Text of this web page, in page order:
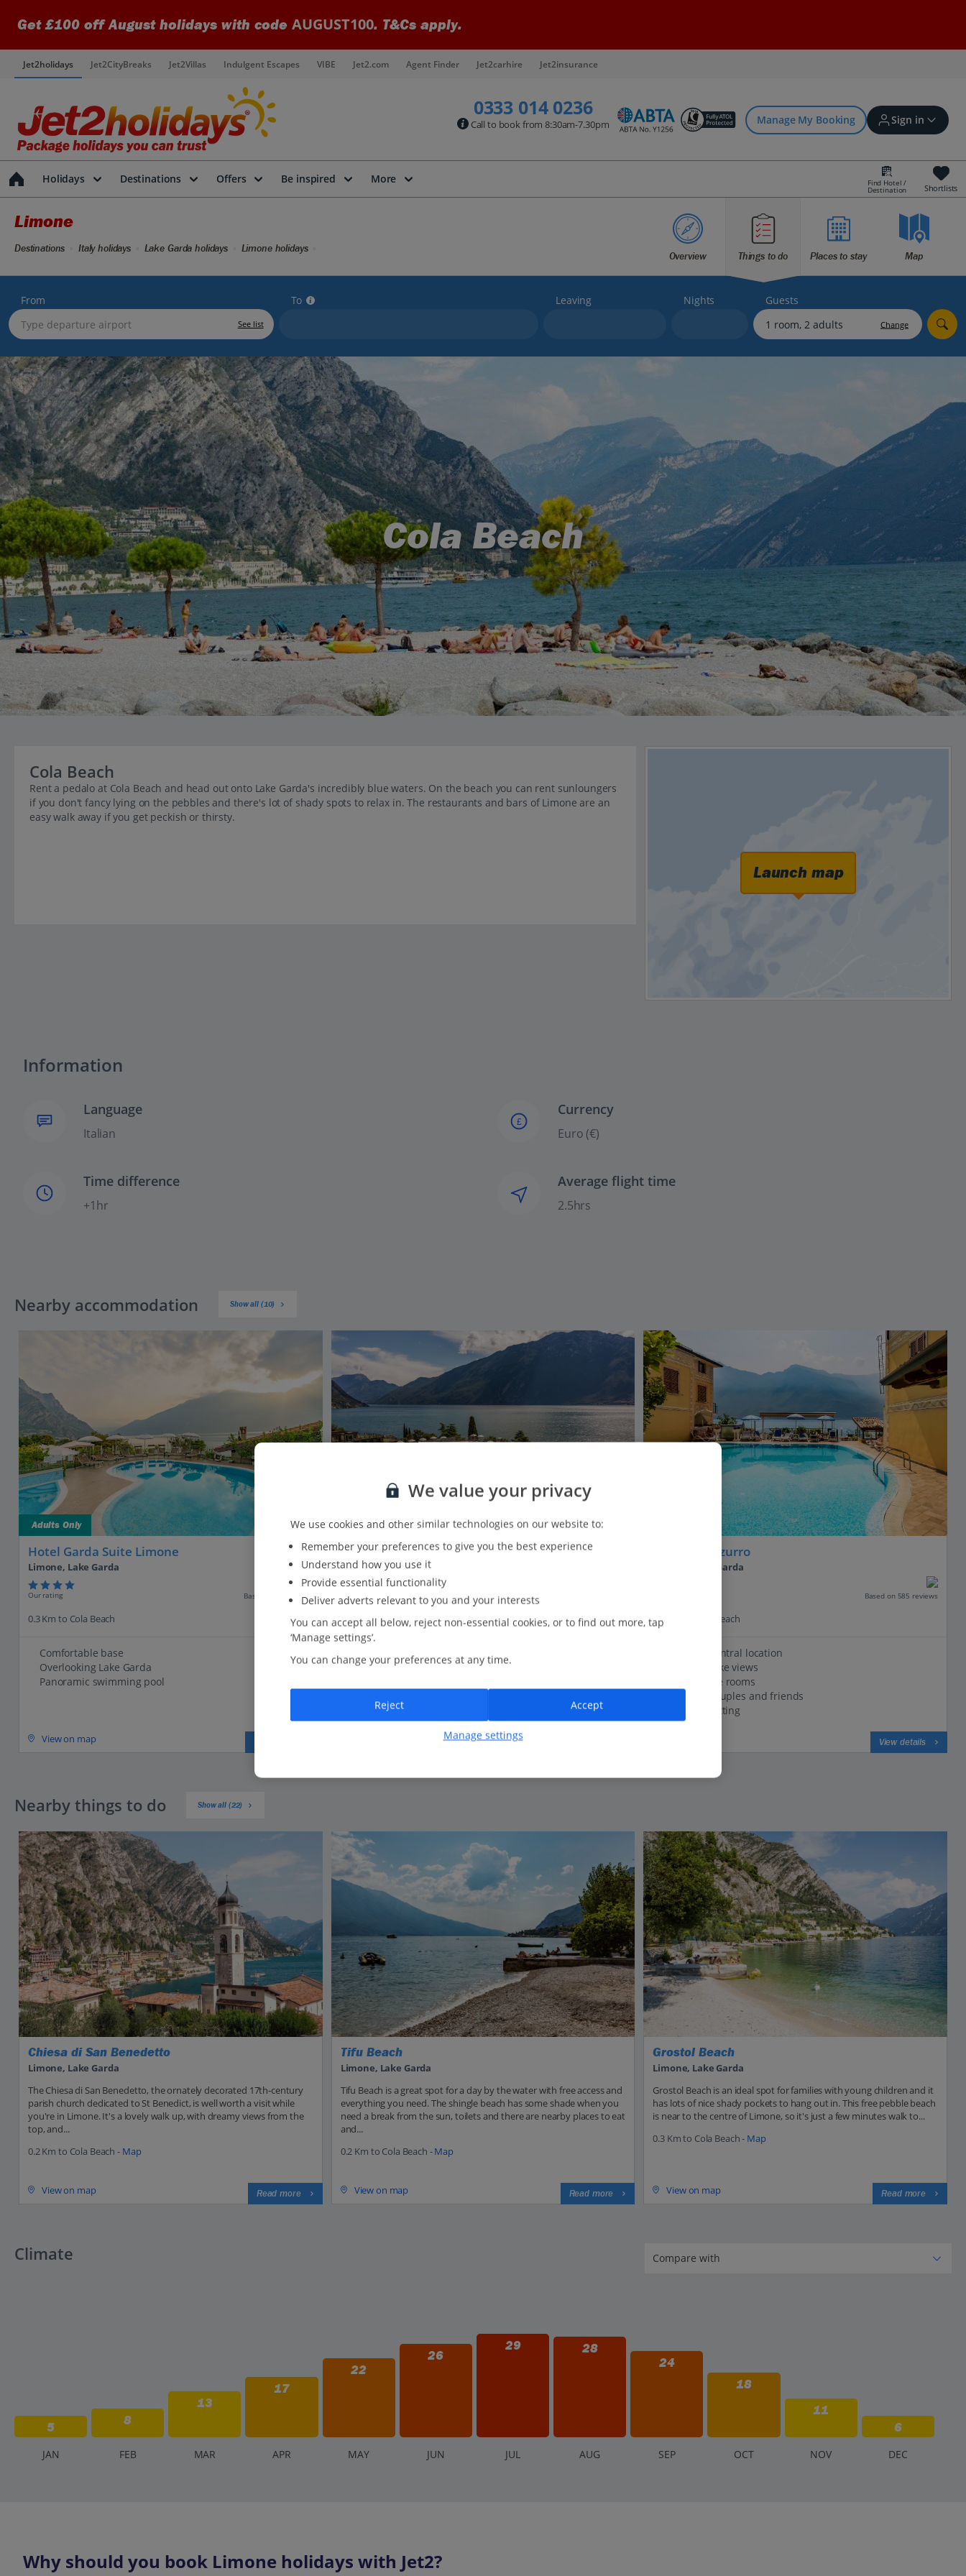
Get £100 off August holidays with code AUGUST100. T&Cs apply.
Jet2holidays Jet2CityBreaks Jet2Villas Indulgent Escapes VIBE Jet2.com Agent Finder Jet2carhire Jet2insurance
0333 014 0236
Call to book from 8:30am-7.30pm Manage My Booking Sign in
Sign in | Create account
Bookings
Offers and competitions
myJet2Perks
Holiday shortlists
Account
Holidays Destinations Offers Be inspired More Find Hotel /
Destination Shortlists
Limone
Overview Things to do Places to stay Map
Destinations Italy holidays Lake Garda holidays Limone holidays
From
See list
To Leaving Nights Guests
Change
Cola Beach
Cola Beach
Rent a pedalo at Cola Beach and head out onto Lake Garda's incredibly blue waters. On the beach you can rent sunloungers
if you don't fancy lying on the pebbles and there's lot of shady spots to relax in. The restaurants and bars of Limone are an
easy walk away if you get peckish or thirsty.
Launch map
Information
Language
Italian
£
Currency
Euro (€)
Time difference
+1hr
Average flight time
2.5hrs
Nearby accommodation Show all (10)
Adults Only
Hotel Garda Suite Limone
Limone, Lake Garda
Our rating Based on 92 reviews
0.3 Km to Cola Beach
Comfortable base
Overlooking Lake Garda
Panoramic swimming pool
View on map
Hotel Sogno Del Benaco
Limone, Lake Garda
PLUS
Our rating
0.4 Km to Cola Beach
Great location
Traditional style
Hotel All'Azzurro
Limone, Lake Garda
Based on 585 reviews
0.5 Km to Cola Beach
Excellent central location
Stunning lake views
Comfortable rooms
Great for couples and friends
Lakeside setting
View details
Nearby things to do Show all (22)
Chiesa di San Benedetto
Limone, Lake Garda
The Chiesa di San Benedetto, the ornately decorated 17th-century
parish church dedicated to St Benedict, is well worth a visit while
you're in Limone. It's a lovely walk up, with dreamy views from the
top, and...
0.2 Km to Cola Beach - Map
View on map Read more
Tifu Beach
Limone, Lake Garda
Tifu Beach is a great spot for a day by the water with free access and
everything you need. The shingle beach has some shade when you
need a break from the sun, toilets and there are nearby places to eat
and...
0.2 Km to Cola Beach -Map
View on map Read more
Grostol Beach
Limone, Lake Garda
Grostol Beach is an ideal spot for families with young children and it
has lots of nice shady pockets to hang out in. This free pebble beach
is near to the centre of Limone, so it's just a few minutes walk to...
0.3 Km to Cola Beach - Map
View on map Read more
Climate
5 8
13
17
22
26
29
28
24
18
11
6
JAN FEB MAR APR MAY JUN JUL AUG SEP OCT NOV DEC
Why should you book Limone holidays with Jet2?
We value your privacy
We use cookies and other similar technologies on our website to:
Remember your preferences to give you the best experience
Understand how you use it
Provide essential functionality
Deliver adverts relevant to you and your interests
You can accept all below, reject non-essential cookies, or to find out more, tap
‘Manage settings’.
You can change your preferences at any time.
Manage settings
Reject Accept